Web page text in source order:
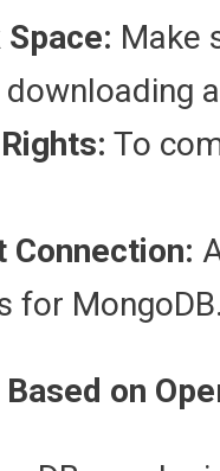
Make
To
Connection:
for
on